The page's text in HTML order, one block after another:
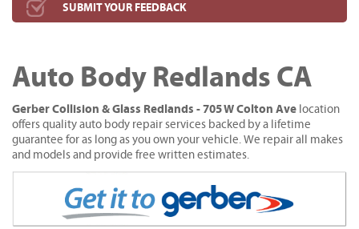
SUBMIT YOUR FEEDBACK
Auto Body Redlands CA
Gerber Collision & Glass Redlands - 705 W Colton Ave location
offers quality auto body repair services backed by a lifetime
guarantee for as long as you own your vehicle. We repair all makes
and models and provide free written estimates.